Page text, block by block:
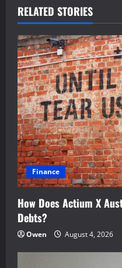
a
v
i
g
a
t
i
o
n
RELATED STORIES
Finance
How Does Actium X
Debts?
Owen August 4, 2026